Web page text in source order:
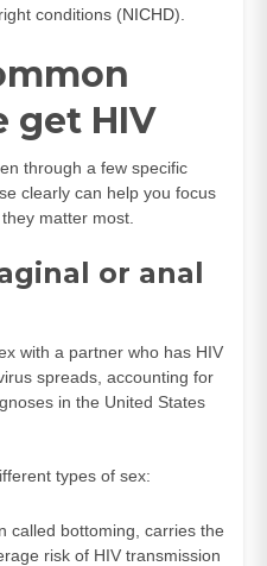
conditions (NICHD).
get HIV
through a few specific
clearly can help you focus
matter most.
or anal
with a partner who has HIV
spreads, accounting for
in the United States
types of sex:
called bottoming, carries the
risk of HIV transmission